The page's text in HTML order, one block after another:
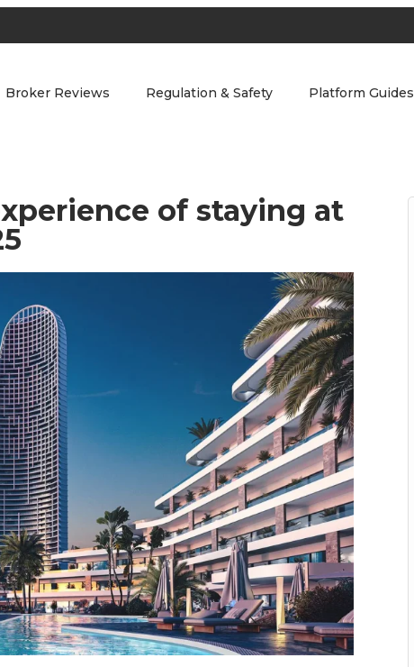
Broker Reviews Regulation & Safety Platform Guides
of staying at